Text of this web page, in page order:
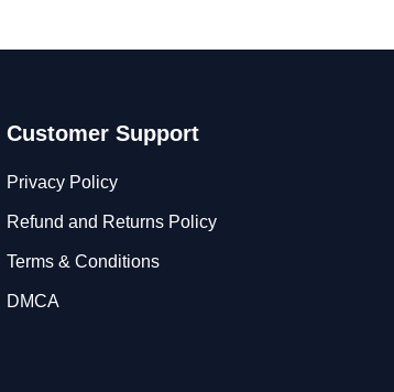
Customer Support
Privacy Policy
Refund and Returns Policy
Terms & Conditions
DMCA